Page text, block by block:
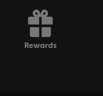
rewards